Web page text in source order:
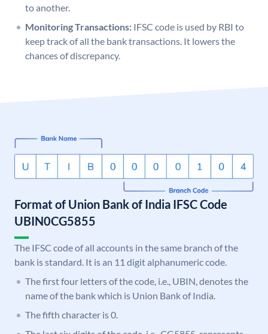
to another.
Monitoring Transactions: IFSC code is used by RBI to
keep track of all the bank transactions. It lowers the
chances of discrepancy.
Format of Union Bank of India IFSC Code
UBIN0CG5855
The IFSC code of all accounts in the same branch of the
bank is standard. It is an 11 digit alphanumeric code.
The first four letters of the code, i.e., UBIN, denotes the
name of the bank which is Union Bank of India.
The fifth character is 0.